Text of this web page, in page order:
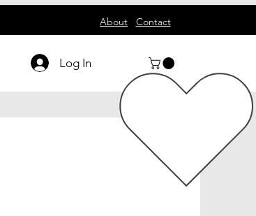
About Contact
Log In